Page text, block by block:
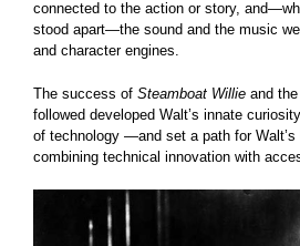
connected to the action or story,
stood apart—the sound and the music
and character engines.
The success of Steamboat Willie and
followed developed Walt’s innate
of technology —and set a path for
combining technical innovation with